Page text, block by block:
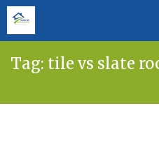
Tag: tile vs slate